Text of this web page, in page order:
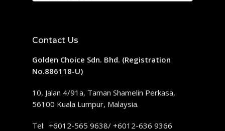
Contact Us
Golden Choice Sdn. Bhd. (Registration
No.886118-U)
10, Jalan 4/91a, Taman Shamelin Perkasa,
56100 Kuala Lumpur, Malaysia.
Tel: +6012-565 9638/ +6012-636 9366